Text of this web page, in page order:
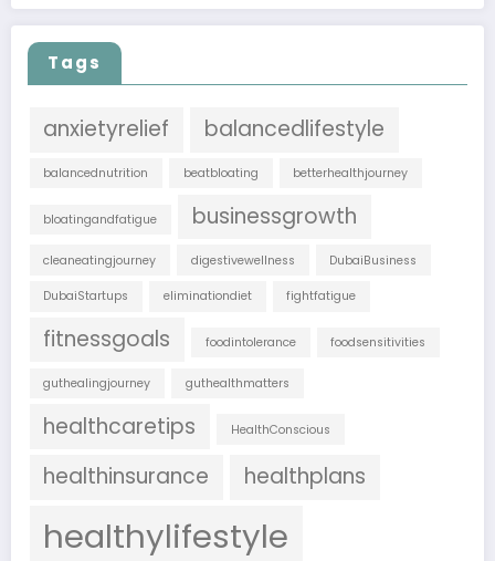
Tags
anxietyrelief balancedlifestyle
balancednutrition beatbloating betterhealthjourney
bloatingandfatigue businessgrowth
cleaneatingjourney digestivewellness DubaiBusiness
DubaiStartups eliminationdiet fightfatigue
fitnessgoals foodintolerance foodsensitivities
guthealingjourney guthealthmatters
healthcaretips HealthConscious
healthinsurance healthplans
healthylifestyle